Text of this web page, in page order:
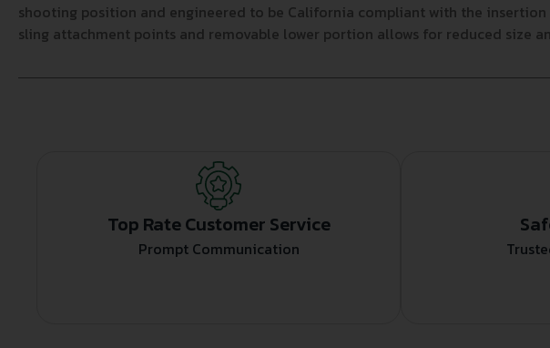
shooting position and engineered to be California compliant with the
sling attachment points and removable lower portion allows for reduced
Top Rate Customer Service
Prompt Communication